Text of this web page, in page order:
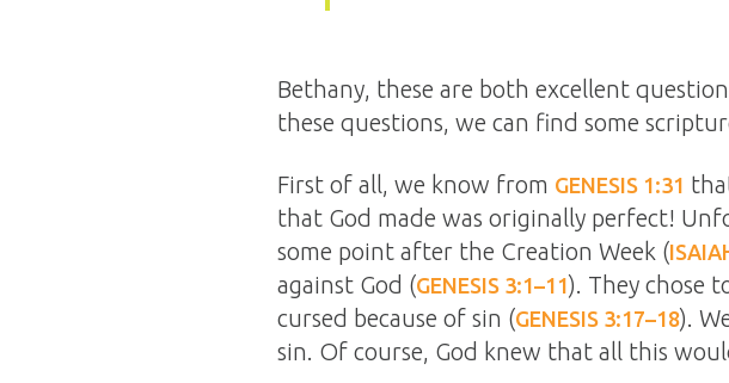
Bethany, these are both excellent
these questions, we can find some
First of all, we know from GENESIS 1:31
that God made was originally perfect!
some point after the Creation Week (
against God (GENESIS 3:1–11). They chose
cursed because of sin (GENESIS 3:17–18).
sin. Of course, God knew that all this